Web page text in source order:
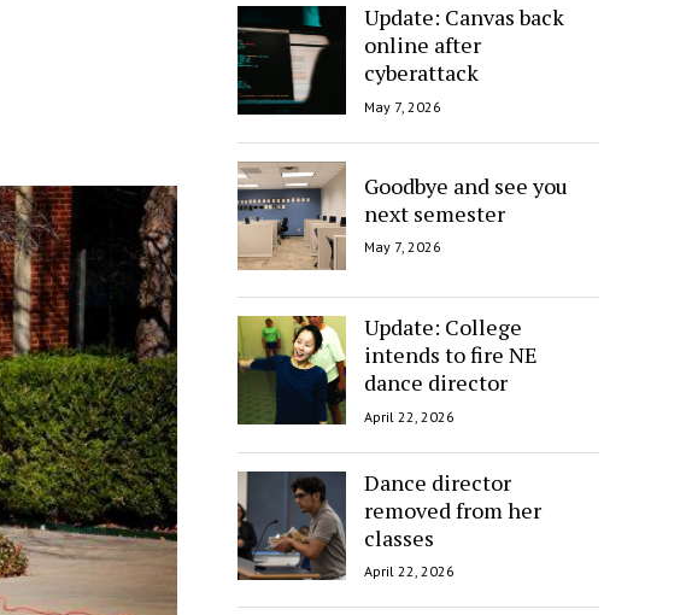
Update: Canvas back
online after
cyberattack
May 7, 2026
Goodbye and see you
next semester
May 7, 2026
Update: College
intends to fire NE
dance director
April 22, 2026
Dance director
removed from her
classes
April 22, 2026